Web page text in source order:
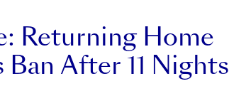
Returning Home
Ban After 11 Nights